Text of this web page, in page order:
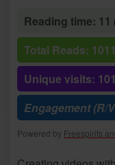
Reading time:
Total Reads:
Unique visits:
Engagement (R/
Powered by Freespirits